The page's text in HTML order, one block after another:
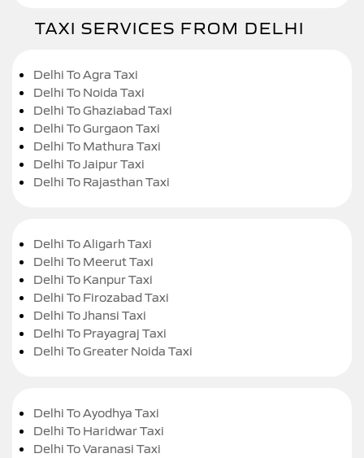
TAXI SERVICES FROM DELHI
Delhi To Agra Taxi
Delhi To Noida Taxi
Delhi To Ghaziabad Taxi
Delhi To Gurgaon Taxi
Delhi To Mathura Taxi
Delhi To Jaipur Taxi
Delhi To Rajasthan Taxi
Delhi To Aligarh Taxi
Delhi To Meerut Taxi
Delhi To Kanpur Taxi
Delhi To Firozabad Taxi
Delhi To Jhansi Taxi
Delhi To Prayagraj Taxi
Delhi To Greater Noida Taxi
Delhi To Ayodhya Taxi
Delhi To Haridwar Taxi
Delhi To Varanasi Taxi